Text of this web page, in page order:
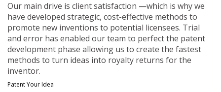
Our main drive is client satisfaction —which is why we
have developed strategic, cost-effective methods to
promote new inventions to potential licensees. Trial
and error has enabled our team to perfect the patent
development phase allowing us to create the fastest
methods to turn ideas into royalty returns for the
inventor.
Patent Your Idea